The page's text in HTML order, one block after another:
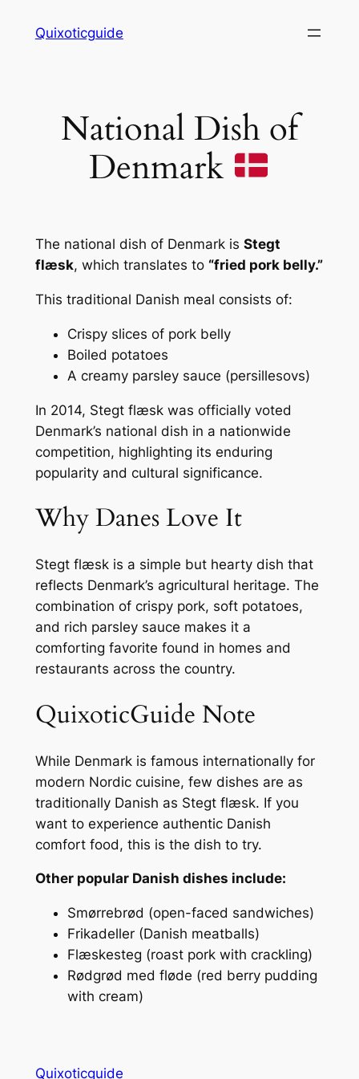
Quixoticguide
National Dish of
Denmark
The national dish of Denmark is Stegt
flæsk, which translates to “fried pork belly.”
This traditional Danish meal consists of:
Crispy slices of pork belly
Boiled potatoes
A creamy parsley sauce (persillesovs)
In 2014, Stegt flæsk was officially voted
Denmark’s national dish in a nationwide
competition, highlighting its enduring
popularity and cultural significance.
Why Danes Love It
Stegt flæsk is a simple but hearty dish that
reflects Denmark’s agricultural heritage. The
combination of crispy pork, soft potatoes,
and rich parsley sauce makes it a
comforting favorite found in homes and
restaurants across the country.
QuixoticGuide Note
While Denmark is famous internationally for
modern Nordic cuisine, few dishes are as
traditionally Danish as Stegt flæsk. If you
want to experience authentic Danish
comfort food, this is the dish to try.
Other popular Danish dishes include:
Smørrebrød (open-faced sandwiches)
Frikadeller (Danish meatballs)
Flæskesteg (roast pork with crackling)
Rødgrød med fløde (red berry pudding
with cream)
Quixoticguide